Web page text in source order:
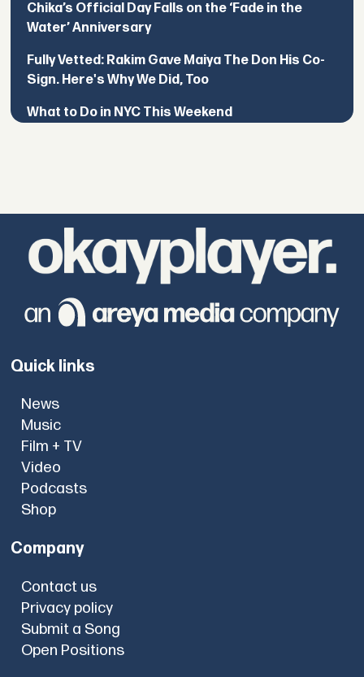
Chika’s Official Day Falls on the ‘Fade in the
Water’ Anniversary
Fully Vetted: Rakim Gave Maiya The Don His Co-
Sign. Here's Why We Did, Too
What to Do in NYC This Weekend
Quick links
News
Music
Film + TV
Video
Podcasts
Shop
Company
Contact us
Privacy policy
Submit a Song
Open Positions